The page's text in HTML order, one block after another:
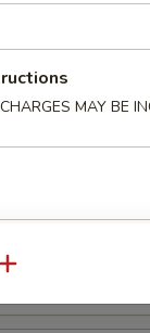
w. jalapeno &
tuna
MAY BE